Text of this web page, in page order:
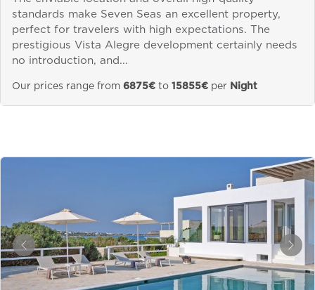
standards make Seven Seas an excellent property,
perfect for travelers with high expectations. The
prestigious Vista Alegre development certainly needs
no introduction, and...
Our prices range from 6875€ to 15855€ per Night
&laquo; Previous